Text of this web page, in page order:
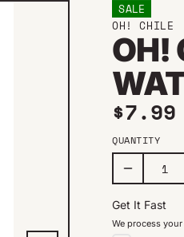
SALE
OH! CHILE
OH!
Sale
QUANTITY
Get It Fast
We process